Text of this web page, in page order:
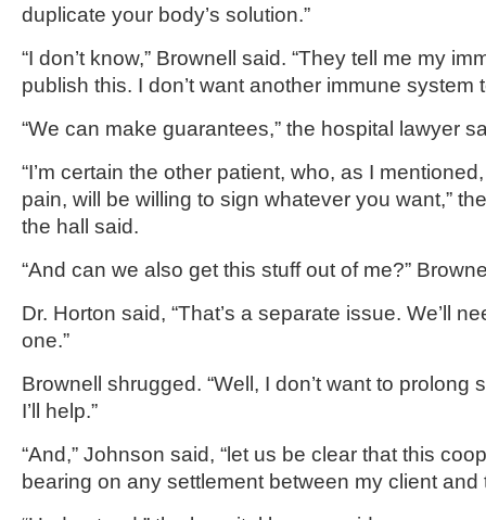
duplicate your body’s solution.”
“I don’t know,” Brownell said. “They tell me my
publish this. I don’t want another immune system
“We can make guarantees,” the hospital lawyer
“I’m certain the other patient, who, as I
pain, will be willing to sign whatever you want,”
the hall said.
“And can we also get this stuff out of me?”
Dr. Horton said, “That’s a separate issue. We’ll
one.”
Brownell shrugged. “Well, I don’t want to prolong
I’ll help.”
“And,” Johnson said, “let us be clear that this
bearing on any settlement between my client and